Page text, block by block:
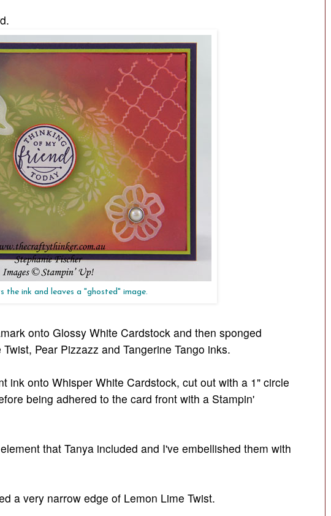
the ink and leaves a "ghosted" image.
onto Glossy White Cardstock and then sponged
Pear Pizzazz and Tangerine Tango inks.
ink onto Whisper White Cardstock, cut out with a 1" circle
being adhered to the card front with a Stampin'
that Tanya included and I've embellished them with
a very narrow edge of Lemon Lime Twist.